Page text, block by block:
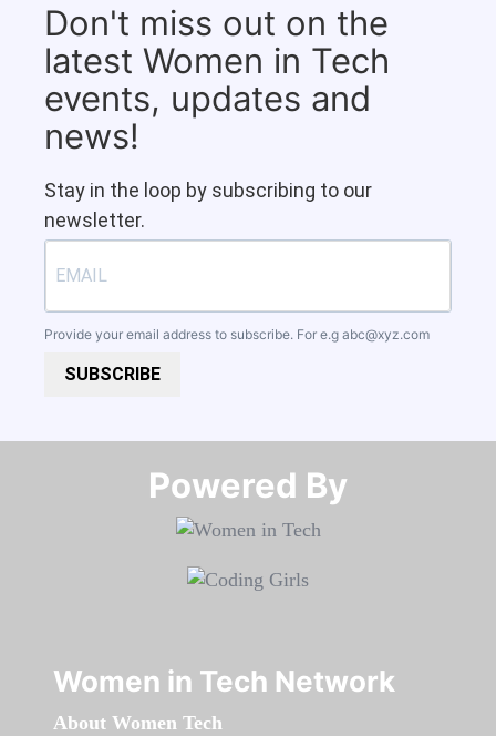
Don't miss out on the
latest Women in Tech
events, updates and
news!
Stay in the loop by subscribing to our
newsletter.
Provide your email address to subscribe. For e.g abc@xyz.com
SUBSCRIBE
Powered By​​​​​​​
Women in Tech Network
About Women Tech